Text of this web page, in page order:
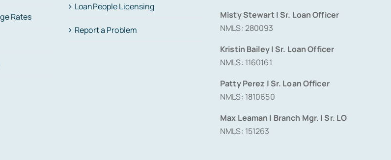
Rates
LoanPeople Licensing
Report a Problem
Misty Stewart | Sr. Loan Officer
NMLS: 280093
Kristin Bailey | Sr. Loan Officer
NMLS: 1160161
Patty Perez | Sr. Loan Officer
NMLS: 1810650
Max Leaman | Branch Mgr. | Sr. LO
NMLS: 151263